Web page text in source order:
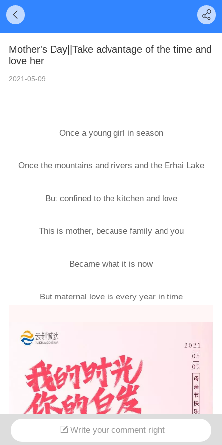
Mother's Day||Take advantage of the time and
love her
2021-05-09
Once a young girl in season
Once the mountains and rivers and the Erhai Lake
But confined to the kitchen and love
This is mother, because family and you
Became what it is now
But maternal love is every year in time
Write your comment right